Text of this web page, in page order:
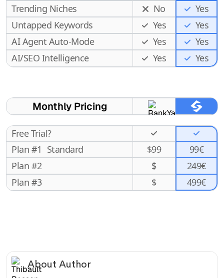
Trending Niches
No
Yes
Untapped Keywords
Yes
Yes
AI Agent Auto-Mode
Yes
Yes
AI/SEO Intelligence
Yes Yes
Monthly Pricing
Free Trial?
Plan #1 Standard $99
99€
Plan #2
$
249€
Plan #3
$ 499€
About Author